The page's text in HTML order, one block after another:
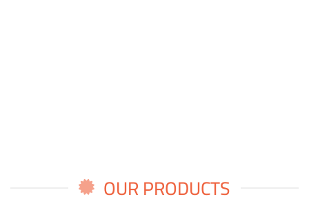
OUR PRODUCTS